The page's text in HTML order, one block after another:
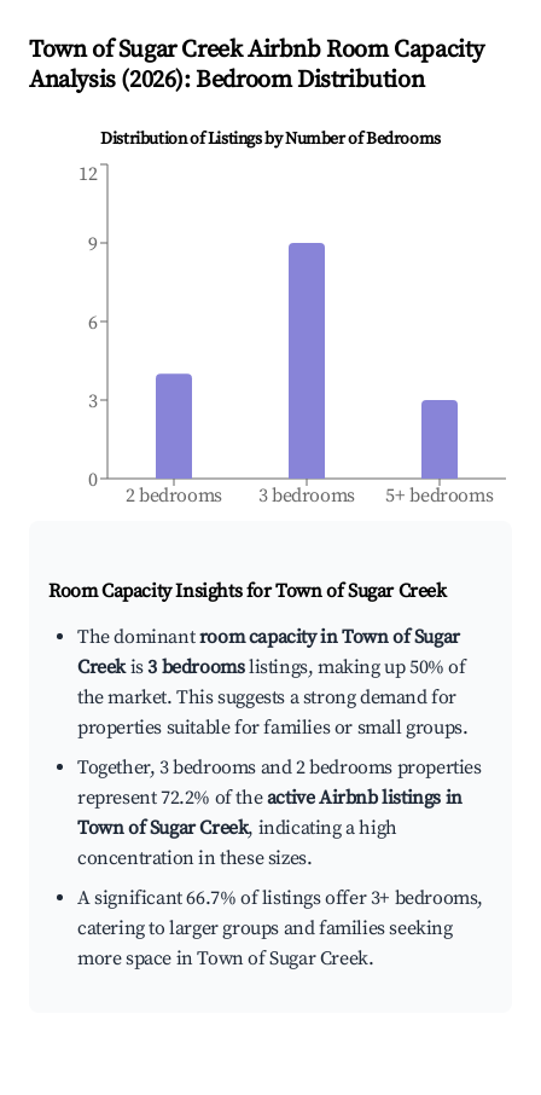
Town of Sugar CreekAirbnb Room Capacity
Analysis (2026): Bedroom Distribution
Distribution of Listings by Number of Bedrooms
2 bedrooms 3 bedrooms 5+ bedrooms
0
3
6
9
12
Room Capacity Insights forTown of Sugar Creek
The dominantroom capacity in Town of Sugar
Creekis3 bedroomslistings, making up 50% of
the market. This suggests a strong demand for
properties suitable for families or small groups.
Together, 3 bedrooms and 2 bedrooms properties
represent 72.2% of theactive Airbnb listings in
Town of Sugar Creek, indicating a high
concentration in these sizes.
A significant 66.7% of listings offer 3+ bedrooms,
catering to larger groups and families seeking
more space in Town of Sugar Creek.